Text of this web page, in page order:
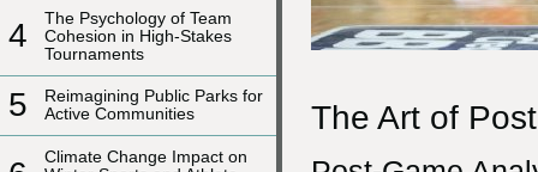
4
The Psychology of Team
Cohesion in High-Stakes
Tournaments
5
Reimagining Public Parks for
Active Communities
Climate Change Impact on
The Art of